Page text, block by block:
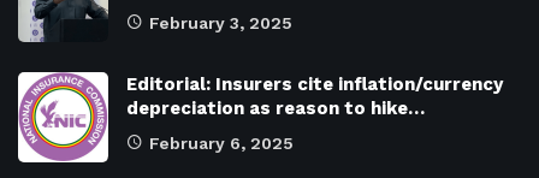
February 3, 2025
Editorial: Insurers cite inflation/currency
depreciation as reason to hike…
February 6, 2025